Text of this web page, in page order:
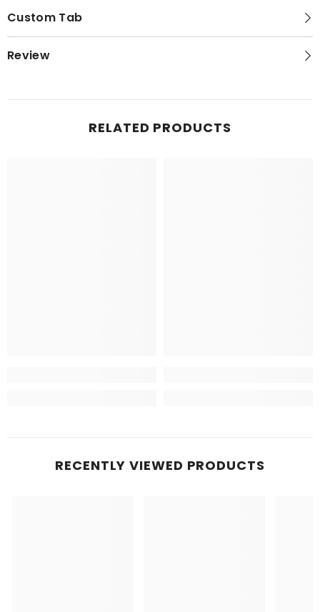
Custom Tab
Review
RELATED PRODUCTS
RECENTLY VIEWED PRODUCTS